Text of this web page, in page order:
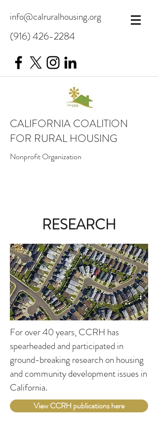
info@calruralhousing.org
(916) 426-2284
CALIFORNIA COALITION
FOR RURAL HOUSING
Nonprofit Organization
RESEARCH
For over 40 years, CCRH has
spearheaded and participated in
ground-breaking research on housing
and community development issues in
California.
View CCRH publications here